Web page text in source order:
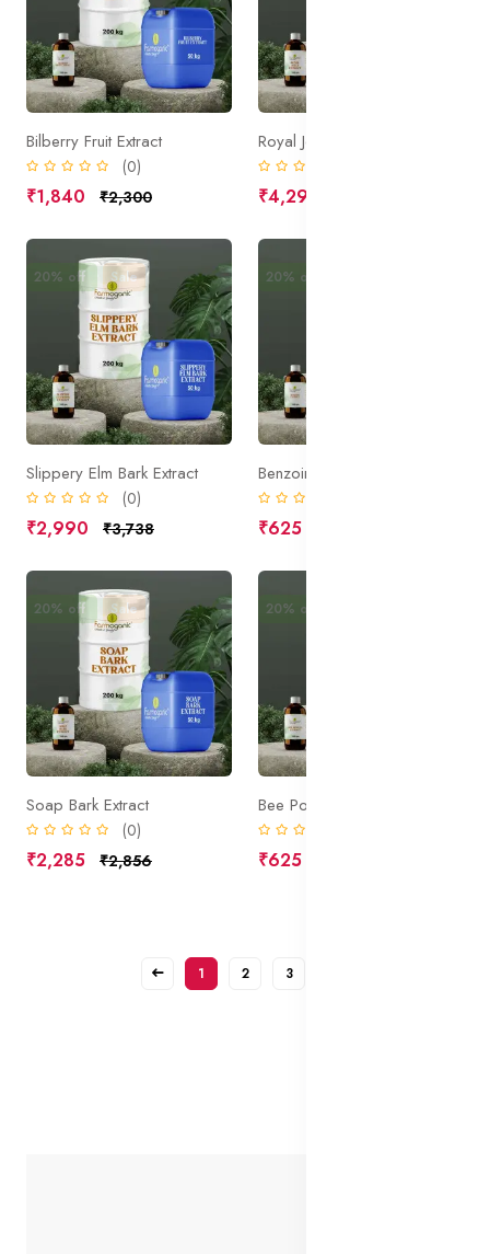
Bilberry Fruit Extract
(0)
₹1,840 ₹2,300
Royal Jelly Extract
₹4,295
20% off Sale
Slippery Elm Bark Extract
(0)
₹2,990 ₹3,738
20% off
Benzoin Extract
₹625
20% off Sale
Soap Bark Extract
(0)
₹2,285 ₹2,856
20% off
Bee Pollen Extract
₹625
1 2 3